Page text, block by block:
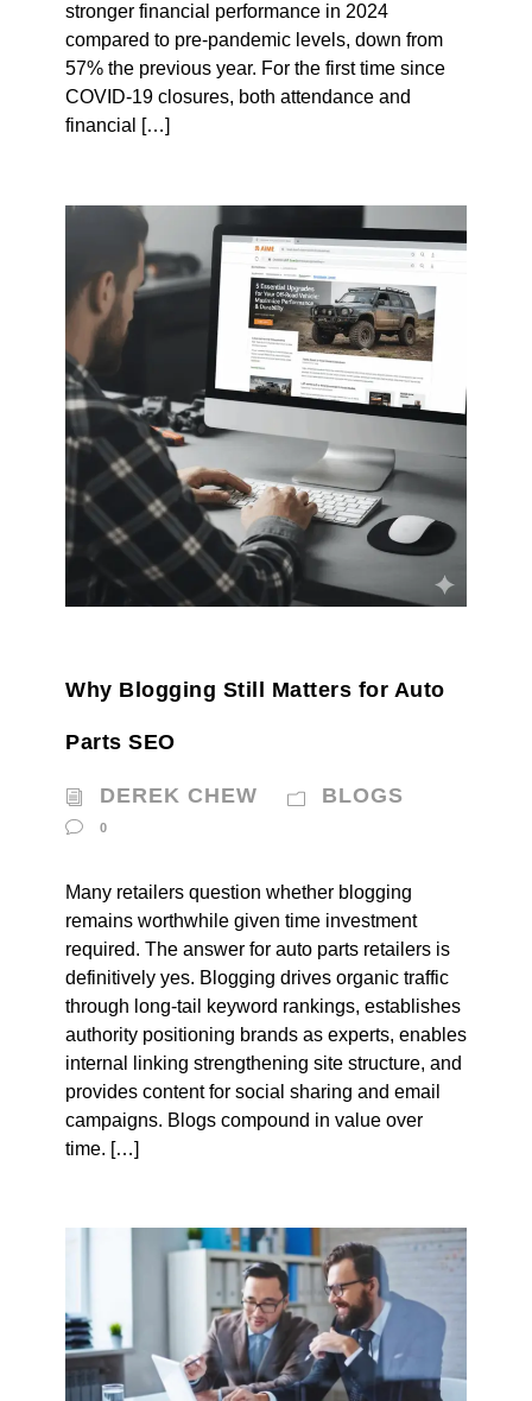
stronger financial performance in 2024
compared to pre-pandemic levels, down from
57% the previous year. For the first time since
COVID-19 closures, both attendance and
financial […]
Why Blogging Still Matters for Auto
Parts SEO
DEREK CHEW BLOGS
0
Many retailers question whether blogging
remains worthwhile given time investment
required. The answer for auto parts retailers is
definitively yes. Blogging drives organic traffic
through long-tail keyword rankings, establishes
authority positioning brands as experts, enables
internal linking strengthening site structure, and
provides content for social sharing and email
campaigns. Blogs compound in value over
time. […]